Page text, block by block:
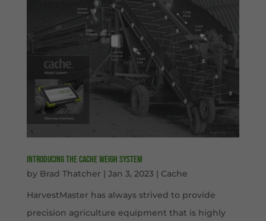
Introducing the Cache Weigh System
by Brad Thatcher | Jan 3, 2023 | Cache
HarvestMaster has always strived to provide
precision agriculture equipment that is highly